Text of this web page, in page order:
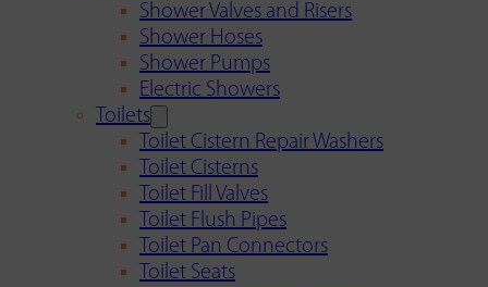
Shower Valves and Risers
Shower Hoses
Shower Pumps
Electric Showers
Toilets
Toilet Cistern Repair Washers
Toilet Cisterns
Toilet Fill Valves
Toilet Flush Pipes
Toilet Pan Connectors
Toilet Seats